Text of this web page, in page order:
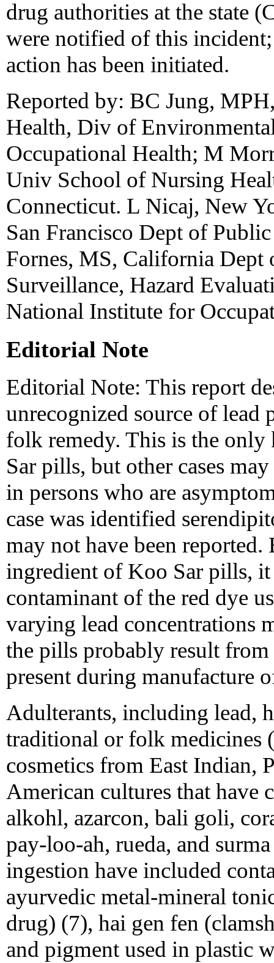
drug authorities at the state
were notified of this
action has been initiated.
Reported by: BC Jung,
Health, Div of
Occupational Health; M
Univ School of Nursing
Connecticut. L Nicaj, New
San Francisco Dept of
Fornes, MS, California
Surveillance, Hazard
National Institute for
Editorial Note
Editorial Note: This report
unrecognized source of
folk remedy. This is the
Sar pills, but other cases
in persons who are
case was identified
may not have been reported.
ingredient of Koo Sar pills,
contaminant of the red dye
varying lead concentrations
the pills probably result
present during manufacture
Adulterants, including lead,
traditional or folk medicines
cosmetics from East Indian,
American cultures that have
alkohl, azarcon, bali goli,
pay-loo-ah, rueda, and
ingestion have included
ayurvedic metal-mineral
drug) (7), hai gen fen
and pigment used in plastic